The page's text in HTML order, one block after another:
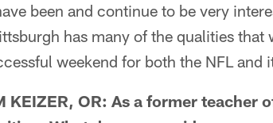
been and continue to be very
has many of the qualities that
weekend for both the NFL and
KEIZER, OR: As a former